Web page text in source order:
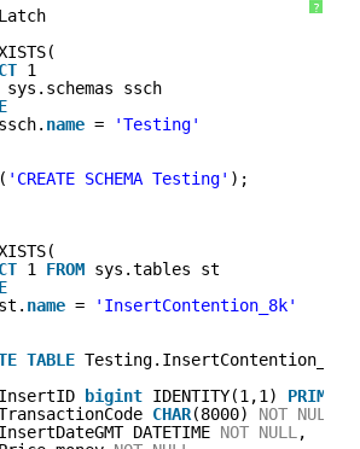
?
1
sys.schemas ssch
ssch. name =
'Testing'
( 'CREATE SCHEMA Testing' );
1 FROM sys.tables st
st. name =
'InsertContention_8k'
TABLE Testing.InsertContention_8k
InsertID
bigint IDENTITY(1,1) PRIMARY
CHAR(8000) NOT NULL
InsertDateGMT DATETIME NOT NULL ,